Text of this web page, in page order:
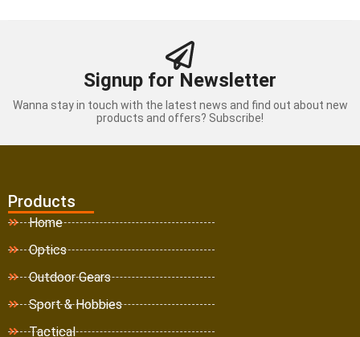
Signup for Newsletter
Wanna stay in touch with the latest news and find out about new
products and offers? Subscribe!
Products
Home
Optics
Outdoor Gears
Sport & Hobbies
Tactical